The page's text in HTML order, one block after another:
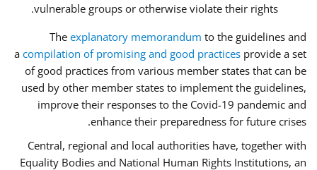
vulnerable groups or otherwise violate their rights.
The explanatory memorandum to the guidelines and
a compilation of promising and good practices provide a set
of good practices from various member states that can be
used by other member states to implement the guidelines,
improve their responses to the Covid-19 pandemic and
enhance their preparedness for future crises.
Central, regional and local authorities have, together with
Equality Bodies and National Human Rights Institutions, an